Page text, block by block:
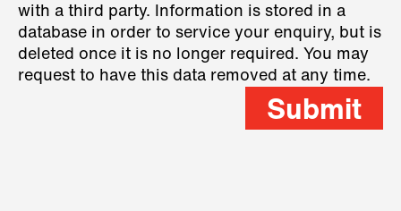
with a third party. Information is stored in a
database in order to service your enquiry, but is
deleted once it is no longer required. You may
request to have this data removed at any time.
Submit